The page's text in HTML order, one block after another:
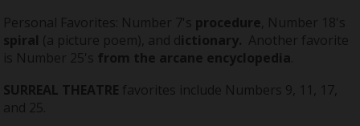
Personal Favorites: Number 7's procedure , Number 18's
spiral (a picture poem), and dictionary. Another favorite
is Number 25's from the arcane encyclopedia
SURREAL THEATRE favorites include Numbers 9, 11, 17,
and 25.